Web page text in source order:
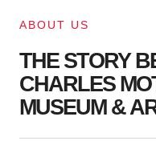
ABOUT US
THE STORY
CHARLES
MUSEUM &